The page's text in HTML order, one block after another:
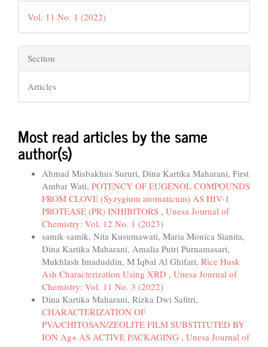
Vol. 11 No. 1 (2022)
Section
Articles
Most read articles by the same
author(s)
Ahmad Misbakhus Sururi, Dina Kartika Maharani, First
Ambar Wati, POTENCY OF EUGENOL COMPOUNDS
FROM CLOVE (Syzygium aromaticum) AS HIV-1
PROTEASE (PR) INHIBITORS , Unesa Journal of
Chemistry: Vol. 12 No. 1 (2023)
samik samik, Nita Kusumawati, Maria Monica Sianita,
Dina Kartika Maharani, Amalia Putri Purnamasari,
Mukhlash Imaduddin, M Iqbal Al Ghifari, Rice Husk
Ash Characterization Using XRD , Unesa Journal of
Chemistry: Vol. 11 No. 3 (2022)
Dina Kartika Maharani, Rizka Dwi Safitri,
CHARACTERIZATION OF
PVA/CHITOSAN/ZEOLITE FILM SUBSTITUTED BY
ION Ag+ AS ACTIVE PACKAGING , Unesa Journal of